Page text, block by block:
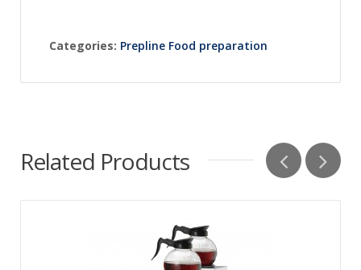
Categories: Prepline Food preparation
Related Products